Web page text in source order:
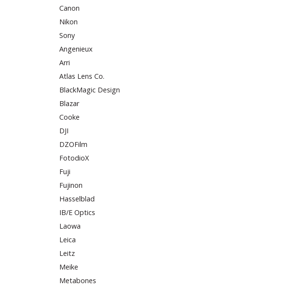
Canon
Nikon
Sony
Angenieux
Arri
Atlas Lens Co.
BlackMagic Design
Blazar
Cooke
DJI
DZOFilm
FotodioX
Fuji
Fujinon
Hasselblad
IB/E Optics
Laowa
Leica
Leitz
Meike
Metabones